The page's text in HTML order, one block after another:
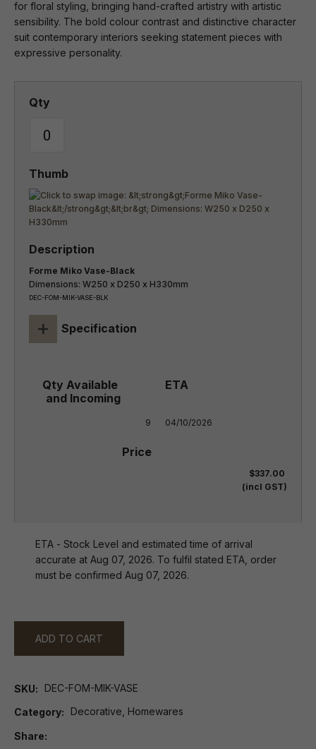
for floral styling, bringing hand-crafted artistry with artistic
sensibility. The bold colour contrast and distinctive character
suit contemporary interiors seeking statement pieces with
expressive personality.
Forme Miko Vase-Black
Dimensions: W250 x D250 x H330mm
DEC-FOM-MIK-VASE-BLK
+ Specification
9 04/10/2026
$337.00
(incl GST)
ETA - Stock Level and estimated time of arrival
accurate at Aug 07, 2026. To fulfil stated ETA, order
must be confirmed Aug 07, 2026.
ADD TO CART
SKU DEC-FOM-MIK-VASE
Category Decorative, Homewares
Share